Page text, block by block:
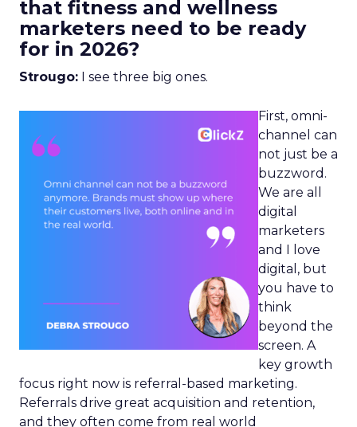
that fitness and wellness
marketers need to be ready
for in 2026?
Strougo: I see three big ones.
First, omni-
channel can
not just be a
buzzword.
We are all
digital
marketers
and I love
digital, but
you have to
think
beyond the
screen. A
key growth
focus right now is referral-based marketing.
Referrals drive great acquisition and retention,
and they often come from real world